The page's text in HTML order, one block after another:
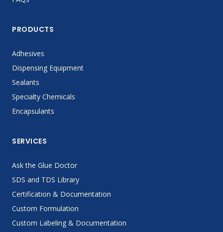
PRODUCTS
Adhesives
Dispensing Equipment
Sealants
Specialty Chemicals
Encapsulants
SERVICES
Ask the Glue Doctor
SDS and TDS Library
Certification & Documentation
Custom Formulation
Custom Labeling & Documentation